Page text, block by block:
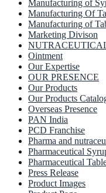
Manufacturing of
Manufacturing Of
Manufacturing of
Marketing Divison
Ointment
Our Expertise
OUR PRESENCE
Our Products
Our Products
Overseas Presence
PAN India
PCD Franchise
Pharma and
Pharmaceutical
Pharmaceutical
Press Release
Product Images